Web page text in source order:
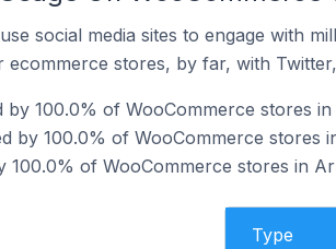
social media sites to engage with
ecommerce stores, by far, with
by 100.0% of WooCommerce stores
by 100.0% of WooCommerce stores
100.0% of WooCommerce stores in
Type